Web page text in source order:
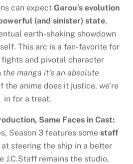
can expect Garou’s evolution
(and sinister) state,
earth-shaking showdown
This arc is a fan-favorite for
and pivotal character
the manga it’s an absolute
the anime does it justice, we’re
in for a treat.
Same Faces in Cast:
Season 3 features somestaff
at steering the ship in a better
J.C.Staff remains the studio,